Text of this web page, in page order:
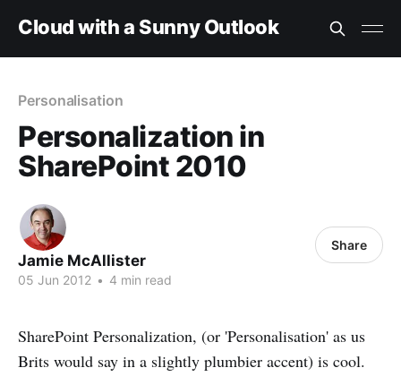
Cloud with a Sunny Outlook
Personalisation
Personalization in
SharePoint 2010
Jamie McAllister
05 Jun 2012 • 4 min read
Share
SharePoint Personalization, (or 'Personalisation' as us
Brits would say in a slightly plumbier accent) is cool.